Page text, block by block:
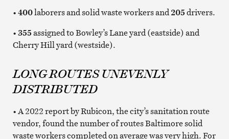
•400laborers and solid waste workers and205drivers.
•355assigned to Bowley’s Lane yard (eastside) and
Cherry Hill yard (westside).
LONG ROUTES UNEVENLY
DISTRIBUTED
• A 2022 report by Rubicon, the city’s sanitation route
vendor, found the number of routes Baltimore solid
waste workers completed on average was very high. For